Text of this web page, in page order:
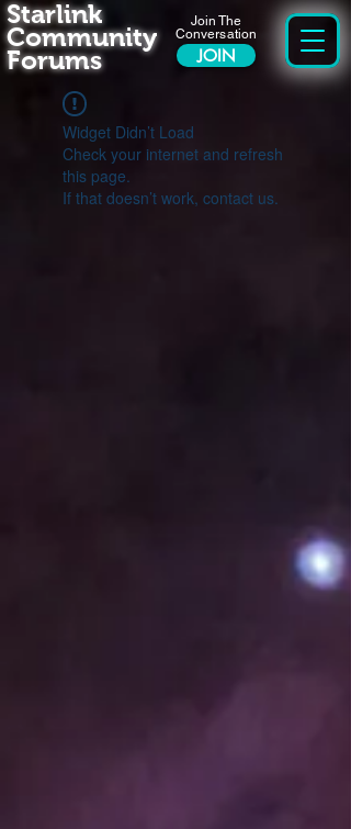
Join The
Conversation
JOIN
Starlink
Community
Forums
Widget Didn’t Load
Check your internet and refresh
this page.
If that doesn’t work, contact us.